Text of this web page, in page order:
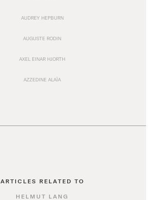
AUDREY HEPBURN
AUGUSTE RODIN
AXEL EINAR HJORTH
AZZEDINE ALAÏA
ARTICLES RELATED TO
HELMUT LANG